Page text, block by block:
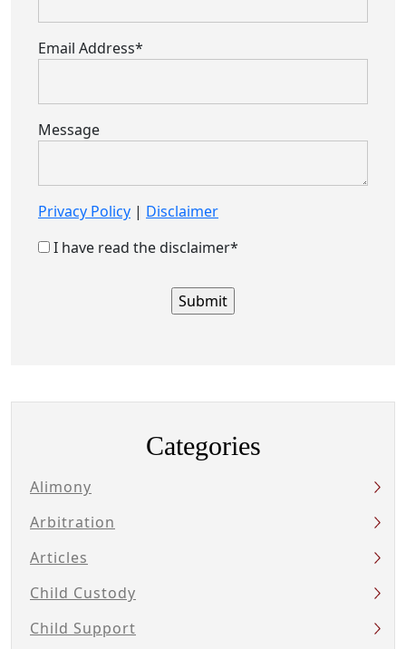
Email Address*
Message
Privacy Policy | Disclaimer
I have read the disclaimer*
Categories
Alimony
Arbitration
Articles
Child Custody
Child Support